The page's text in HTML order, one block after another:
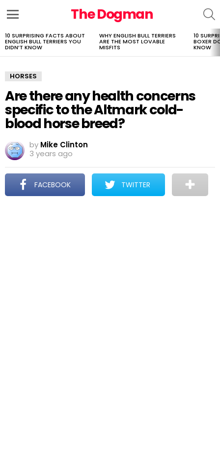
The Dogman
LATEST
STORIES
10 SURPRISING FACTS ABOUT
ENGLISH BULL TERRIERS YOU
DIDN’T KNOW
WHY ENGLISH BULL TERRIERS
ARE THE MOST LOVABLE
MISFITS
10
BOXER
KNOW
HORSES
Are there any health concerns
specific to the Altmark cold-
blood horse breed?
by Mike Clinton
3 years ago
FACEBOOK TWITTER